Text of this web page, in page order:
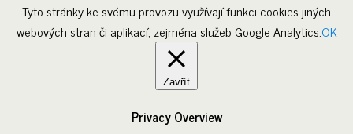
Tyto stránky ke svému provozu využívají funkci cookies jiných
webových stran či aplikací, zejména služeb Google Analytics.OK
Zavřít
Privacy Overview